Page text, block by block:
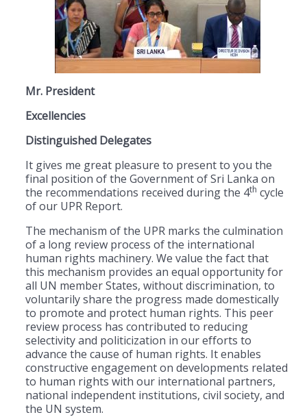
Mr. President
Excellencies
Distinguished Delegates
It gives me great pleasure to present to you the
final position of the Government of Sri Lanka on
the recommendations received during the 4th cycle
of our UPR Report.
The mechanism of the UPR marks the culmination
of a long review process of the international
human rights machinery. We value the fact that
this mechanism provides an equal opportunity for
all UN member States, without discrimination, to
voluntarily share the progress made domestically
to promote and protect human rights. This peer
review process has contributed to reducing
selectivity and politicization in our efforts to
advance the cause of human rights. It enables
constructive engagement on developments related
to human rights with our international partners,
national independent institutions, civil society, and
the UN system.